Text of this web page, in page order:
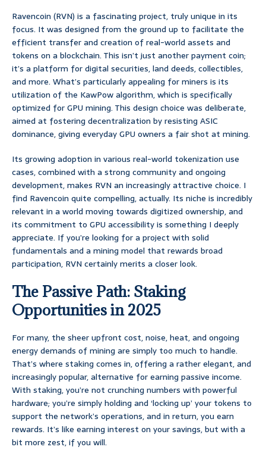
Ravencoin (RVN) is a fascinating project, truly unique in its
focus. It was designed from the ground up to facilitate the
efficient transfer and creation of real-world assets and
tokens on a blockchain. This isn’t just another payment coin;
it’s a platform for digital securities, land deeds, collectibles,
and more. What’s particularly appealing for miners is its
utilization of the KawPow algorithm, which is specifically
optimized for GPU mining. This design choice was deliberate,
aimed at fostering decentralization by resisting ASIC
dominance, giving everyday GPU owners a fair shot at mining.
Its growing adoption in various real-world tokenization use
cases, combined with a strong community and ongoing
development, makes RVN an increasingly attractive choice. I
find Ravencoin quite compelling, actually. Its niche is incredibly
relevant in a world moving towards digitized ownership, and
its commitment to GPU accessibility is something I deeply
appreciate. If you’re looking for a project with solid
fundamentals and a mining model that rewards broad
participation, RVN certainly merits a closer look.
The Passive Path: Staking
Opportunities in 2025
For many, the sheer upfront cost, noise, heat, and ongoing
energy demands of mining are simply too much to handle.
That’s where staking comes in, offering a rather elegant, and
increasingly popular, alternative for earning passive income.
With staking, you’re not crunching numbers with powerful
hardware; you’re simply holding and ‘locking up’ your tokens to
support the network’s operations, and in return, you earn
rewards. It’s like earning interest on your savings, but with a
bit more zest, if you will.